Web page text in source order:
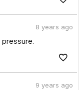
8 years ago
9 years ago